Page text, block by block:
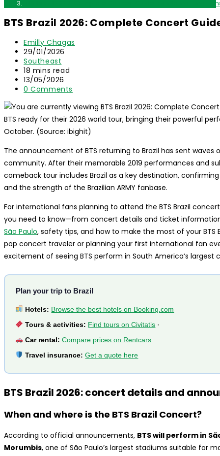
BTS Brazil 2026: Complete Concert Guide for International
BTS Brazil 2026: Complete Concert
Post
author:
Emilly Chagas
Post
published:
29/01/2026
Post
category:
Southeast
Reading
time:
18 mins read
Post
last
13/05/2026
Post
0 Comments
BTS ready for their 2026 world tour, bringing their powerful
October. (Source: ibighit)
The announcement of BTS returning to Brazil has sent
community. After their memorable 2019 performances and
comeback tour includes Brazil as a key destination,
and the strength of the Brazilian ARMY fanbase.
For international fans planning to attend the BTS Brazil
you need to know—from concert details and ticket
São Paulo, safety tips, and how to make the most of your BTS
pop concert traveler or planning your first international fan
excitement of seeing BTS perform in South America’s largest
Plan your trip to Brazil
Hotels: Browse the best hotels on Booking.com
Tours & activities: Find tours on Civitatis ·
Car rental: Compare prices on Rentcars
Travel insurance: Get a quote here
BTS Brazil 2026: concert details and
When and where is the BTS Brazil Concert?
According to official announcements, BTS will perform in
Morumbis, one of São Paulo’s largest stadiums suitable for